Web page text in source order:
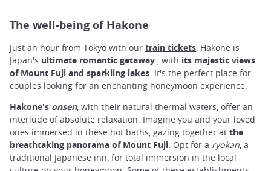
The well-being of Hakone
Just an hour from Tokyo with our train tickets, Hakone is
Japan's ultimate romantic getaway , with its majestic views
of Mount Fuji and sparkling lakes. It's the perfect place for
couples looking for an enchanting honeymoon experience.
Hakone's onsen, with their natural thermal waters, offer an
interlude of absolute relaxation. Imagine you and your loved
ones immersed in these hot baths, gazing together at the
breathtaking panorama of Mount Fuji. Opt for a ryokan, a
traditional Japanese inn, for total immersion in the local